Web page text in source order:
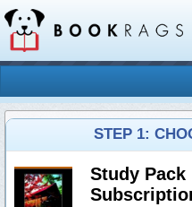
STEP 1:
Study Pack